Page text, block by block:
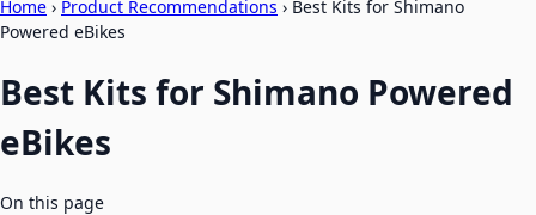
Home › Product Recommendations › Best Kits for Shimano
Powered eBikes
Best Kits for Shimano Powered
eBikes
On this page